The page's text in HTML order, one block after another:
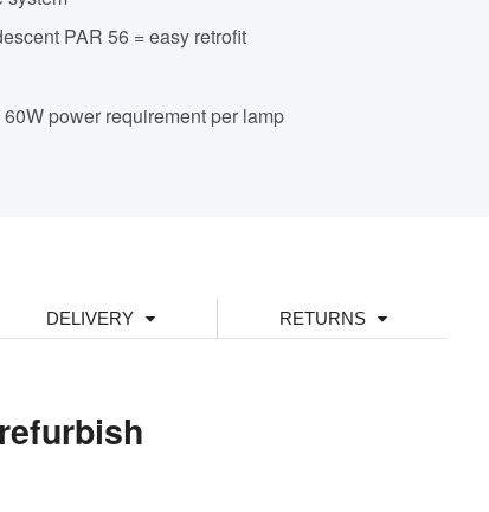
PAR 56 = easy retrofit
power requirement per lamp
DELIVERY RETURNS